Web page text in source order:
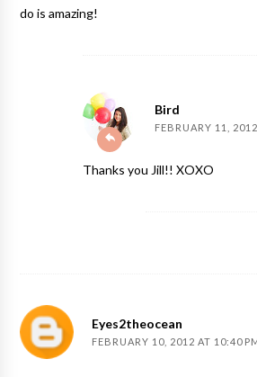
do is amazing!
Bird
FEBRUARY 11,
Thanks you Jill!! XOXO
Eyes2theocean
FEBRUARY 10, 2012 AT 10:40 PM